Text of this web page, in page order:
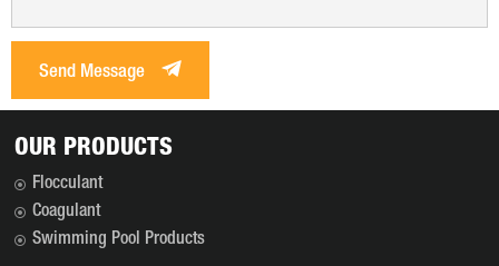
Send Message
OUR PRODUCTS
Flocculant
Coagulant
Swimming Pool Products